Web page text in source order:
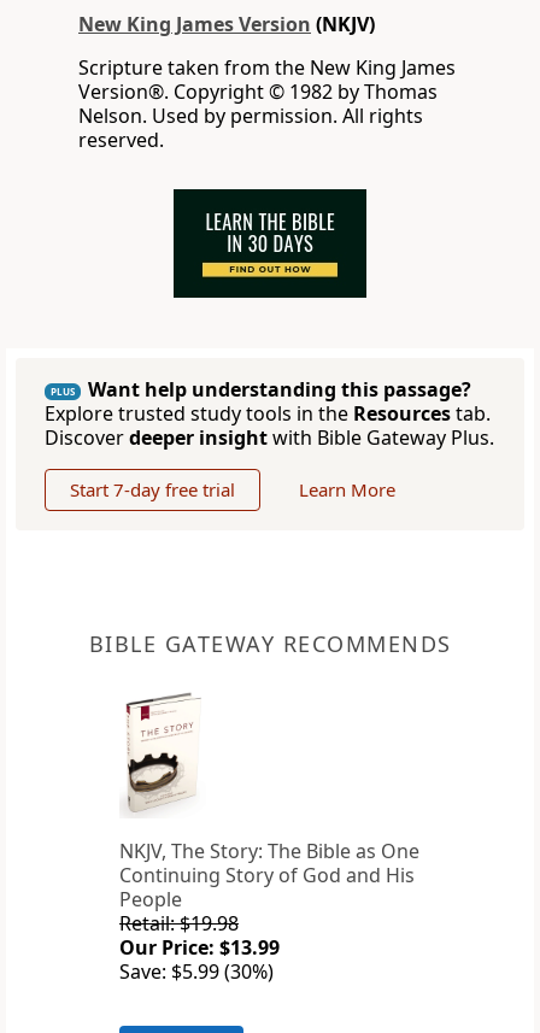
New King James Version (NKJV)
Scripture taken from the New King James
Version®. Copyright © 1982 by Thomas
Nelson. Used by permission. All rights
reserved.
PLUS
Want help understanding this passage?
Explore trusted study tools in the Resourcestab.
Discoverdeeper insightwith Bible Gateway Plus.
Start 7-day free trial Learn More
BIBLE GATEWAY RECOMMENDS
NKJV, The Story: The Bible as One
Continuing Story of God and His
People
Retail: $19.98
Our Price: $13.99
Save: $5.99 (30%)